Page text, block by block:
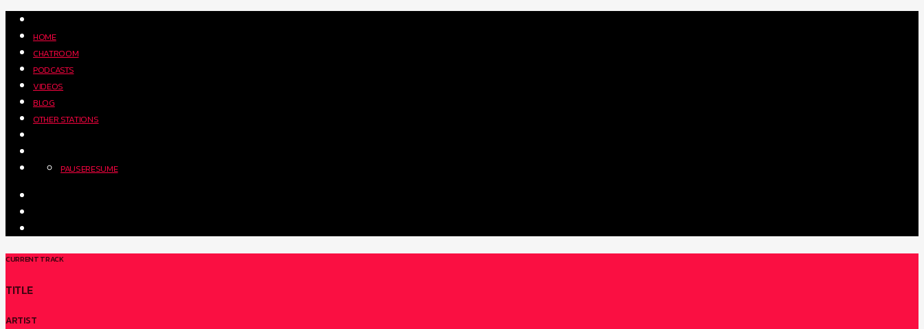
HOME
CHATROOM
PODCASTS
VIDEOS
BLOG
OTHER STATIONS
PAUSERESUME
CURRENT TRACK
TITLE
ARTIST